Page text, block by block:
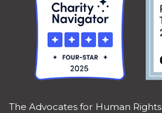
The Advocates for Human Rights